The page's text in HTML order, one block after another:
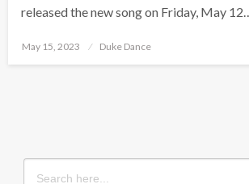
released the new song on Friday, May 12….
Posted
May 15, 2023 Duke Dance
Search
for: